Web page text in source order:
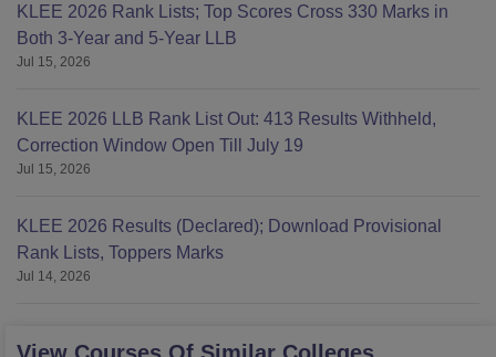
KLEE 2026 Rank Lists; Top Scores Cross 330 Marks in
Both 3-Year and 5-Year LLB
Jul 15, 2026
KLEE 2026 LLB Rank List Out: 413 Results Withheld,
Correction Window Open Till July 19
Jul 15, 2026
KLEE 2026 Results (Declared); Download Provisional
Rank Lists, Toppers Marks
Jul 14, 2026
View Courses Of Similar Colleges